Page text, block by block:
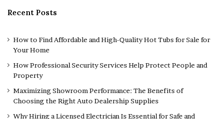
Recent Posts
How to Find Affordable and High-Quality Hot Tubs for Sale for
Your Home
How Professional Security Services Help Protect People and
Property
Maximizing Showroom Performance: The Benefits of
Choosing the Right Auto Dealership Supplies
Why Hiring a Licensed Electrician Is Essential for Safe and